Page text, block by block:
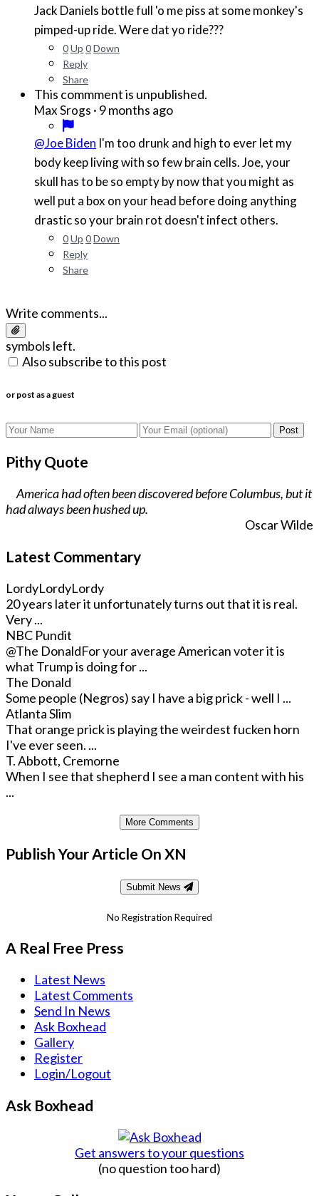
Jack Daniels bottle full 'o me piss at some monkey's
pimped-up ride. Were dat yo ride???
0Up 0Down
Reply
Share
This commment is unpublished.
Max Srogs · 9 months ago
@Joe Biden I'm too drunk and high to ever let my
body keep living with so few brain cells. Joe, your
skull has to be so empty by now that you might as
well put a box on your head before doing anything
drastic so your brain rot doesn't infect others.
0Up 0Down
Reply
Share
Write comments...
symbols left.
Also subscribe to this post
or post as a guest
Post
Pithy Quote
America had often been discovered before Columbus, but it
had always been hushed up.
Oscar Wilde
Latest Commentary
LordyLordyLordy
20 years later it unfortunately turns out that it is real.
Very ...
NBC Pundit
@The DonaldFor your average American voter it is
what Trump is doing for ...
The Donald
Some people (Negros) say I have a big prick - well I ...
Atlanta Slim
That orange prick is playing the weirdest fucken horn
I've ever seen. ...
T. Abbott, Cremorne
When I see that shepherd I see a man content with his
...
More Comments
Publish Your Article On XN
Submit News
No Registration Required
A Real Free Press
Latest News
Latest Comments
Send In News
Ask Boxhead
Gallery
Register
Login/Logout
Ask Boxhead
Get answers to your questions
(no question too hard)